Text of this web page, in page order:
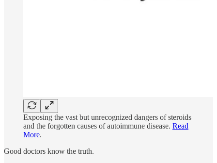
Exposing the vast but unrecognized dangers of steroids
and the forgotten causes of autoimmune disease. Read
More.
Good doctors know the truth.